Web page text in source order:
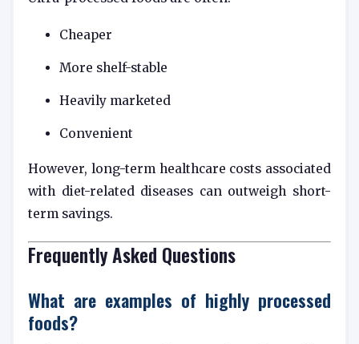
Cheaper
More shelf-stable
Heavily marketed
Convenient
However, long-term healthcare costs associated
with diet-related diseases can outweigh short-
term savings.
Frequently Asked Questions
What are examples of highly processed
foods?